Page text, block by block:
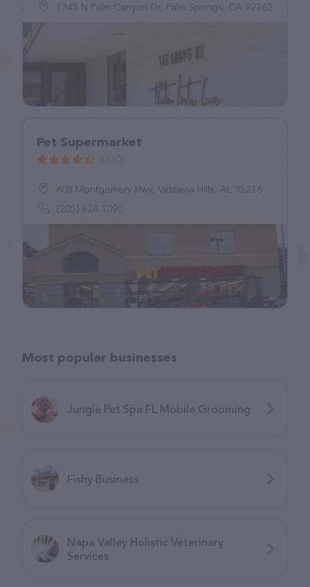
1345 N Palm Canyon Dr, Palm Springs, CA 92262
Pet Supermarket
608 Montgomery Hwy, Vestavia Hills, AL 35216
(205) 824-1090
Most popular businesses
Jungle Pet Spa FL Mobile Grooming
Fishy Business
Napa Valley Holistic Veterinary
Services